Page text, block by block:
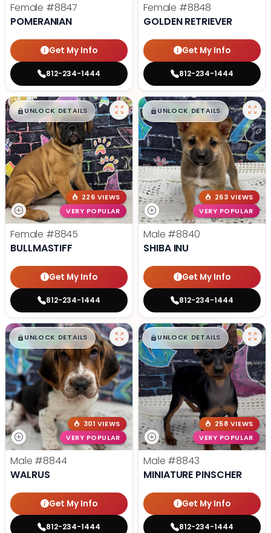
Female #8847
POMERANIAN
Get My Info
812-234-1444
Female #8848
GOLDEN RETRIEVER
Get My Info
812-234-1444
$█,█99
UNLOCK DETAILS
226 VIEWS
VERY POPULAR
Female #8845
BULLMASTIFF
Get My Info
812-234-1444
$█,█99
UNLOCK DETAILS
263 VIEWS
VERY POPULAR
Male #8840
SHIBA INU
Get My Info
812-234-1444
$█,█ 99
UNLOCK DETAILS
301 VIEWS
VERY POPULAR
Male #8844
WALRUS
Get My Info
812-234-1444
$█,█ 99
UNLOCK DETAILS
258 VIEWS
VERY POPULAR
Male #8843
MINIATURE PINSCHER
Get My Info
812-234-1444